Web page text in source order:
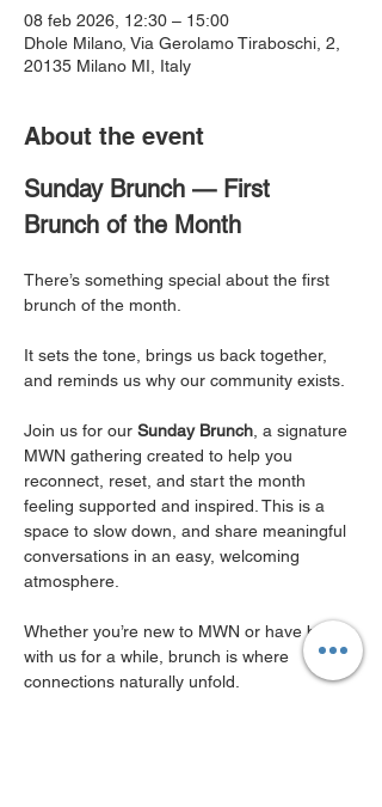
08 feb 2026, 12:30 – 15:00
Dhole Milano, Via Gerolamo Tiraboschi, 2,
20135 Milano MI, Italy
About the event
Sunday Brunch — First
Brunch of the Month
There’s something special about the first
brunch of the month.
It sets the tone, brings us back together,
and reminds us why our community exists.
Join us for our Sunday Brunch , a signature
MWN gathering created to help you
reconnect, reset, and start the month
feeling supported and inspired. This is a
space to slow down, and share meaningful
conversations in an easy, welcoming
atmosphere.
Whether you’re new to MWN or have been
with us for a while, brunch is where
connections naturally unfold.